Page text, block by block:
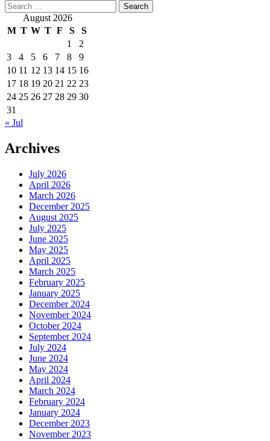
Search
for: August 2026
M T W T F S
S
1
2
3
4 5 6 7 8
9
10 11 12 13 14 15 16
17 18 19 20 21 22 23
24 25 26 27 28 29 30
31
« Jul
Archives
July 2026
April 2026
March 2026
December 2025
August 2025
July 2025
June 2025
May 2025
April 2025
March 2025
February 2025
January 2025
December 2024
November 2024
October 2024
September 2024
July 2024
June 2024
May 2024
April 2024
March 2024
February 2024
January 2024
December 2023
November 2023